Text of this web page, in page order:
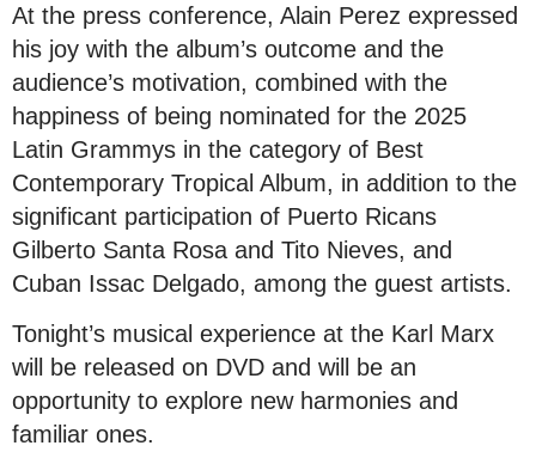
At the press conference, Alain Perez expressed
his joy with the album’s outcome and the
audience’s motivation, combined with the
happiness of being nominated for the 2025
Latin Grammys in the category of Best
Contemporary Tropical Album, in addition to the
significant participation of Puerto Ricans
Gilberto Santa Rosa and Tito Nieves, and
Cuban Issac Delgado, among the guest artists.
Tonight’s musical experience at the Karl Marx
will be released on DVD and will be an
opportunity to explore new harmonies and
familiar ones.